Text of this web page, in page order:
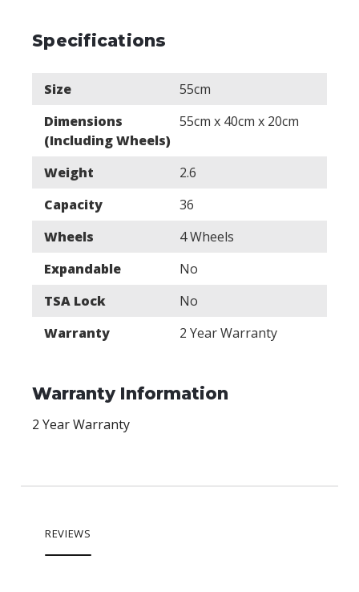
Specifications
Size
55cm
Dimensions
(Including Wheels)
55cm x 40cm x 20cm
Weight
2.6
Capacity
36
Wheels
4 Wheels
Expandable
No
TSA Lock
No
Warranty
2 Year Warranty
Warranty Information
2 Year Warranty
REVIEWS